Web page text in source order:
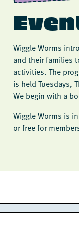
Wiggle Worms
and their families
activities. The
is held Tuesdays,
We begin with a
Wiggle Worms is
or free for